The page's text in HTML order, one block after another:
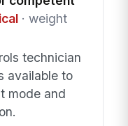
· weight
technician
available to
mode and